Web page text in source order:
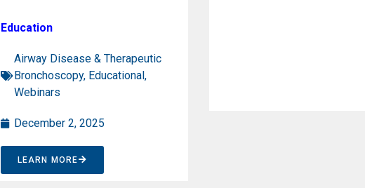
Education
Airway Disease & Therapeutic
Bronchoscopy, Educational,
Webinars
December 2, 2025
LEARN MORE